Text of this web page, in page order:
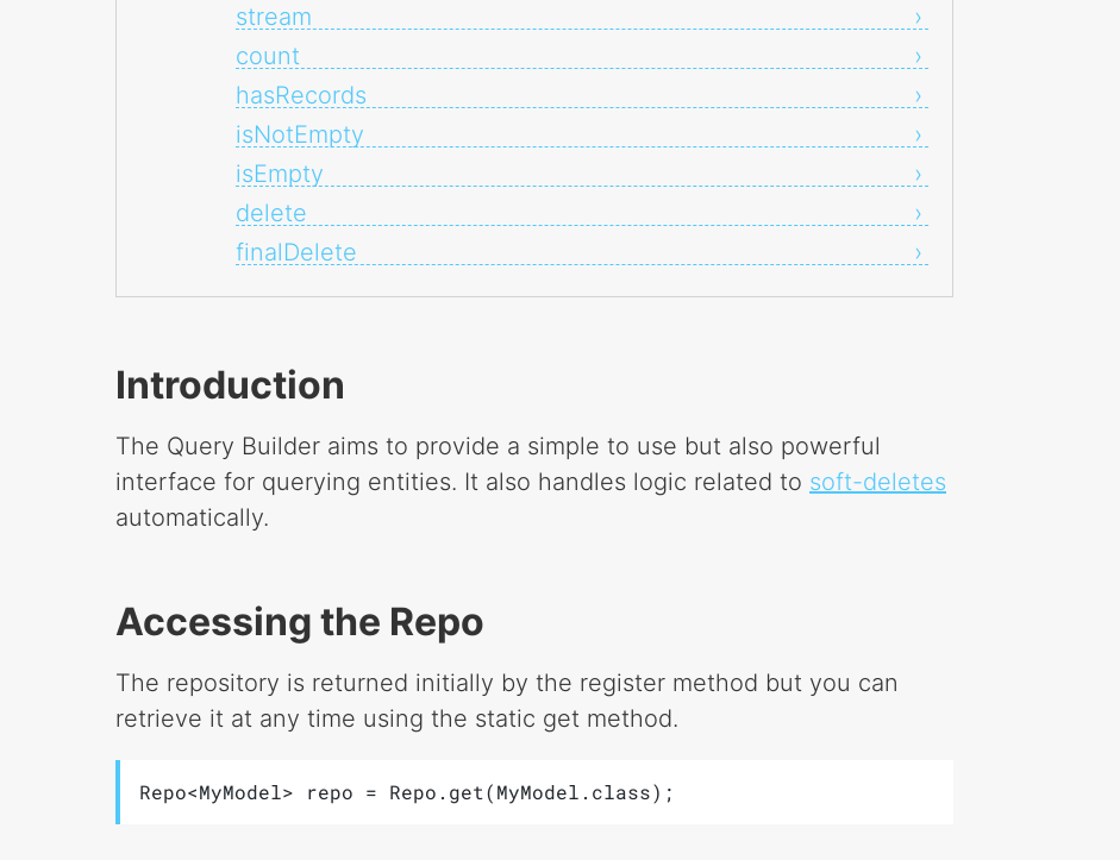
stream
count
hasRecords
isNotEmpty
isEmpty
delete
finalDelete
Introduction
The Query Builder aims to provide a simple to use but also powerful
interface for querying entities. It also handles logic related to soft-deletes
automatically.
Accessing the Repo
The repository is returned initially by the register method but you can
retrieve it at any time using the static get method.
Repo<MyModel> repo = Repo.get(MyModel.class);